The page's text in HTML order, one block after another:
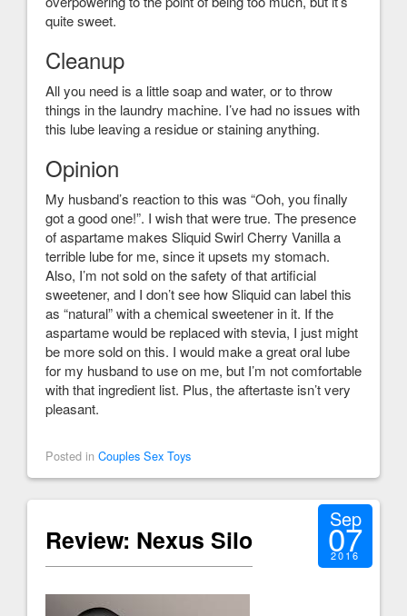
quite sweet.
Cleanup
All you need is a little soap and water, or to throw
things in the laundry machine. I’ve had no issues with
this lube leaving a residue or staining anything.
Opinion
My husband’s reaction to this was “Ooh, you finally
got a good one!”. I wish that were true. The presence
of aspartame makes Sliquid Swirl Cherry Vanilla a
terrible lube for me, since it upsets my stomach.
Also, I’m not sold on the safety of that artificial
sweetener, and I don’t see how Sliquid can label this
as “natural” with a chemical sweetener in it. If the
aspartame would be replaced with stevia, I just might
be more sold on this. I would make a great oral lube
for my husband to use on me, but I’m not comfortable
with that ingredient list. Plus, the aftertaste isn’t very
pleasant.
Posted in Couples Sex Toys
Review: Nexus Silo
Sep
07
2016